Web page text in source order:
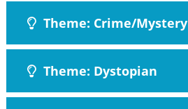
Theme: Crime/Mystery
Theme: Dystopian